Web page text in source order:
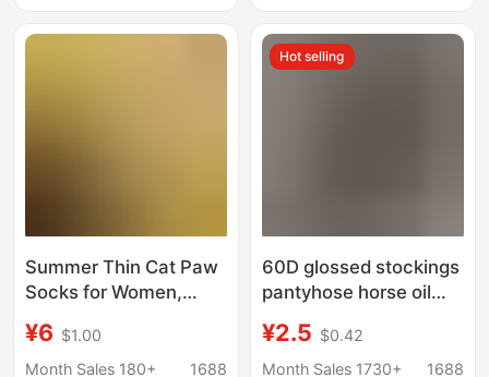
Black Stockings,
Aurora Socks Black
Silk
Summer Thin Cat Paw
Socks for Women,
Leg-Enhancing Black
Stockings, Non-Slip
¥6 $1.00
Month Sales 180+
1688
Hot selling
60D glossed stockings
pantyhose horse oil
women's leggings
aurora socks black silk
¥2.5 $0.42
Month Sales 1730+
1688